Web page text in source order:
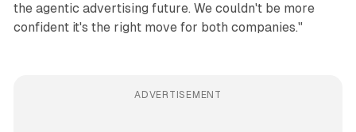
the agentic advertising future. We couldn't be more
confident it's the right move for both companies."
ADVERTISEMENT